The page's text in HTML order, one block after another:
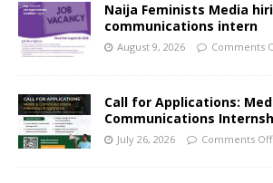
Naija Feminists Media
communications intern
August 9, 2026 Comments
Call for Applications:
Communications
July 26, 2026 Comments Off